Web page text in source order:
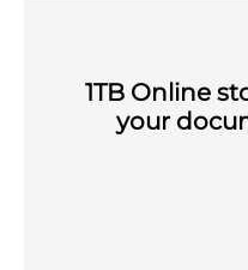
1TB Online
your